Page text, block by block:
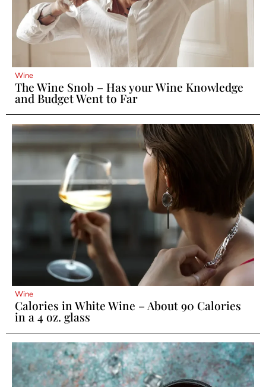
Wine
The Wine Snob – Has your Wine Knowledge
and Budget Went to Far
Wine
Calories in White Wine – About 90 Calories
in a 4 oz. glass